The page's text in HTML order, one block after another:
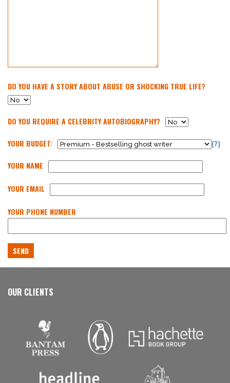
DO YOU HAVE A STORY ABOUT ABUSE OR SHOCKING TRUE LIFE?
DO YOU REQUIRE A CELEBRITY AUTOBIOGRAPHY?
YOUR BUDGET: (?)
YOUR NAME
YOUR EMAIL
YOUR PHONE NUMBER
OUR CLIENTS